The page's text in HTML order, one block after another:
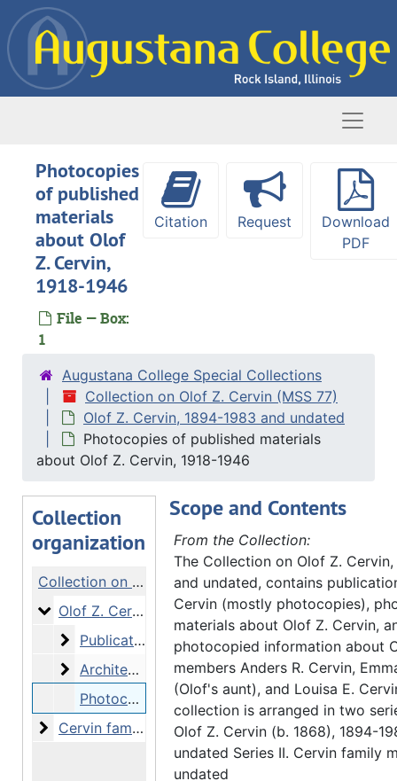
Skip to main content
Photocopies
of published
materials
about Olof
Z. Cervin,
1918-1946
File — Box:
1
Citation Request
Download
PDF
Augustana College Special Collections
Collection on Olof Z. Cervin (MSS 77)
Olof Z. Cervin, 1894-1983 and undated
Photocopies of published materials
about Olof Z. Cervin, 1918-1946
Collection
organization
Collection on Olof Z. Cervin
Olof Z. Cervin
Olof Z. Cervin, 1894-1983 and undated
Publications
Publications, 1894-1933
Architectural projects
Architectural projects, 1925-1983 and undated
Photocopies of published materials about Olof Z. Cervin, 1918-1946
Cervin family materials
Cervin family materials, undated
Scope and Contents
From the Collection:
The Collection on Olof Z.
and undated, contains
Cervin (mostly photocopies),
materials about Olof Z. Cervin,
photocopied information about
members Anders R. Cervin,
(Olof's aunt), and Louisa E.
collection is arranged in two
Olof Z. Cervin (b. 1868), 1894-
undated Series II. Cervin family
undated